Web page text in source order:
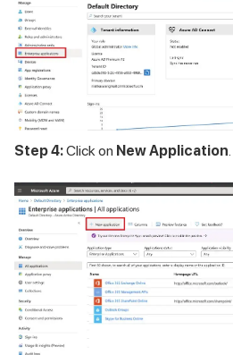
Step 4:Click on New Application.